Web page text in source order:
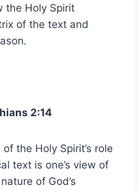
the Holy Spirit
of the text and
2:14
the Holy Spirit’s role
text is one’s view of
of God’s